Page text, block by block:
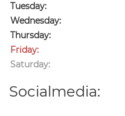
Tuesday:
Wednesday:
Thursday:
Friday:
Saturday:
Socialmedia: